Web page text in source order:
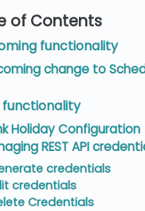
functionality
change to
functionality
Holiday Configuration
REST API
credentials
credentials
Credentials